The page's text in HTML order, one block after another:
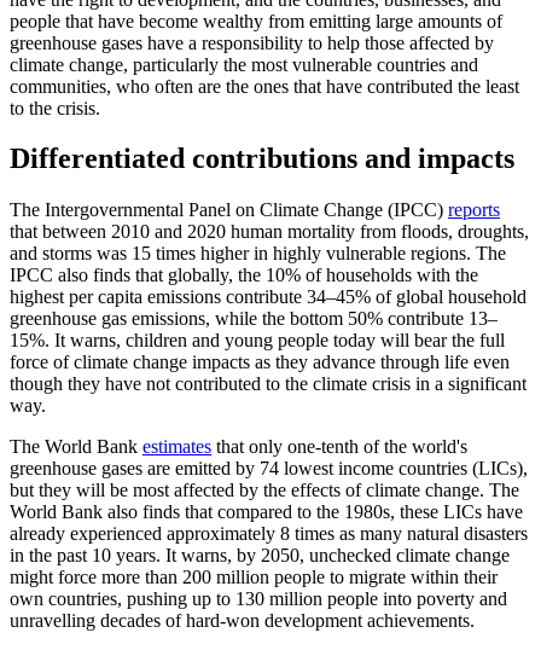
people that have become wealthy from emitting large amounts of
greenhouse gases have a responsibility to help those affected by
climate change, particularly the most vulnerable countries and
communities, who often are the ones that have contributed the least
to the crisis.
Differentiated contributions and impacts
The Intergovernmental Panel on Climate Change (IPCC) reports
that between 2010 and 2020 human mortality from floods, droughts,
and storms was 15 times higher in highly vulnerable regions. The
IPCC also finds that globally, the 10% of households with the
highest per capita emissions contribute 34–45% of global household
greenhouse gas emissions, while the bottom 50% contribute 13–
15%. It warns, children and young people today will bear the full
force of climate change impacts as they advance through life even
though they have not contributed to the climate crisis in a significant
way.
The World Bank estimates that only one-tenth of the world's
greenhouse gases are emitted by 74 lowest income countries (LICs),
but they will be most affected by the effects of climate change. The
World Bank also finds that compared to the 1980s, these LICs have
already experienced approximately 8 times as many natural disasters
in the past 10 years. It warns, by 2050, unchecked climate change
might force more than 200 million people to migrate within their
own countries, pushing up to 130 million people into poverty and
unravelling decades of hard-won development achievements.